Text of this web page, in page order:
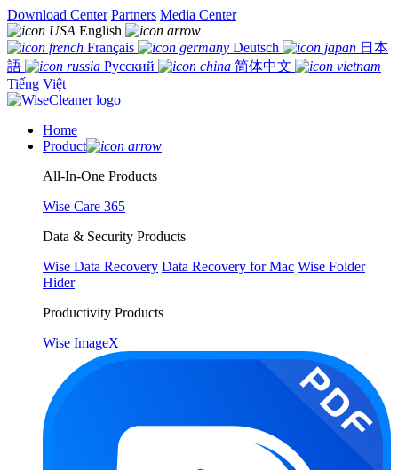
Download Center Partners Media Center
English
Français
Deutsch
日本
語
Русский
简体中文
Tiếng Việt
Home
Product
All-In-One Products
Wise Care 365
Data & Security Products
Wise Data Recovery Data Recovery for Mac Wise Folder
Hider
Productivity Products
Wise ImageX